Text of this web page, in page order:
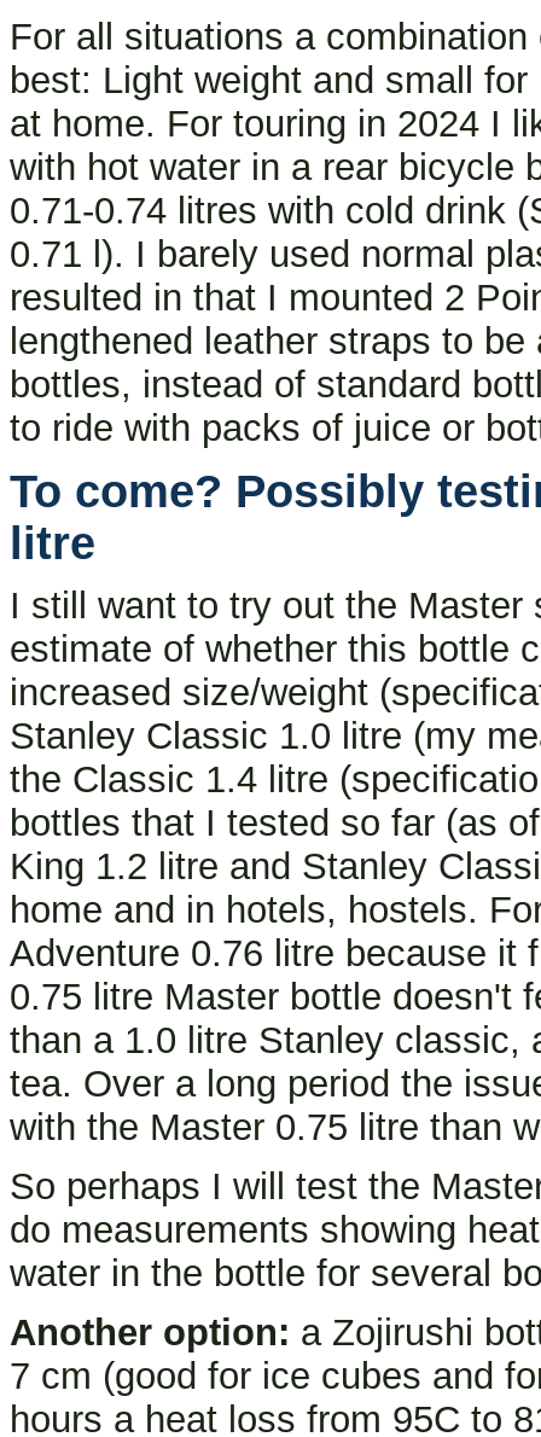
For all situations a
best: Light weight and small
at home. For touring in 2024 I
with hot water in a rear bicycle
0.71-0.74 litres with cold drink
0.71 l). I barely used normal
resulted in that I mounted 2
lengthened leather straps to
bottles, instead of standard
to ride with packs of juice or
To come? Possibly
litre
I still want to try out the
estimate of whether this bottle
increased size/weight
Stanley Classic 1.0 litre (my
the Classic 1.4 litre
bottles that I tested so far (as
King 1.2 litre and Stanley
home and in hotels, hostels.
Adventure 0.76 litre because it
0.75 litre Master bottle doesn't
than a 1.0 litre Stanley classic,
tea. Over a long period the
with the Master 0.75 litre than
So perhaps I will test the
do measurements showing
water in the bottle for several
Another option: a Zojirushi
7 cm (good for ice cubes and
hours a heat loss from 95C to